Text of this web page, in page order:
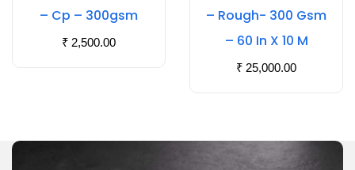
– Cp – 300gsm
₹ 2,500.00
– Rough- 300 Gsm
– 60 In X 10 M
₹ 25,000.00